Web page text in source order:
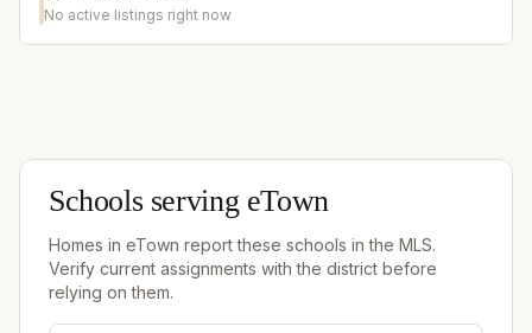
No active listings right now
Schools serving eTown
Homes in eTown report these schools in the MLS.
Verify current assignments with the district before
relying on them.